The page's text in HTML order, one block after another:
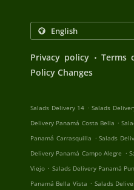
Privacy policy . Terms
Policy Changes
Salads Delivery 14 . Salads
Delivery Panamá Costa Bella .
Panamá Carrasquilla . Salads
Delivery Panamá Campo Alegre .
Viejo . Salads Delivery Panamá
Panamá Bella Vista . Salads